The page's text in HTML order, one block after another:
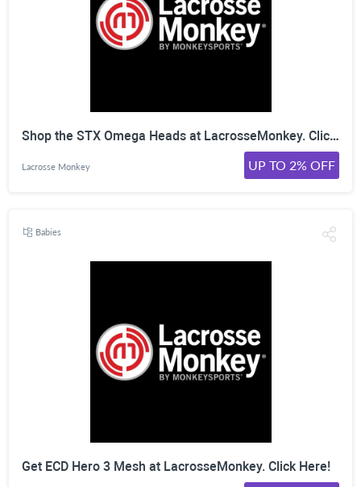
Shop the STX Omega Heads at LacrosseMonkey. Click Here!
Lacrosse Monkey UP TO 2% OFF
Babies
Get ECD Hero 3 Mesh at LacrosseMonkey. Click Here!